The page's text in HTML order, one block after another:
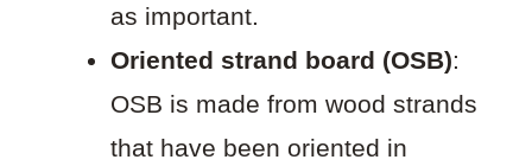
as important.
Oriented strand board (OSB):
OSB is made from wood strands
that have been oriented in